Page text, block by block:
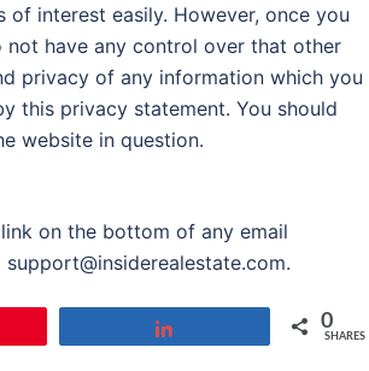
interest easily. However, once you
not have any control over that other
privacy of any information which you
this privacy statement. You should
website in question.
on the bottom of any email
0
SHARES